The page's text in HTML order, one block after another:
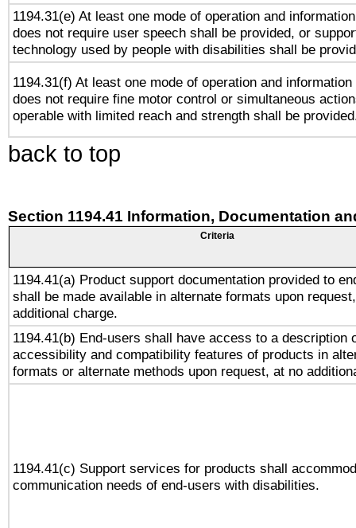
1194.31(e) At least one mode of operation and
does not require user speech shall be provided, or
technology used by people with disabilities shall be
1194.31(f) At least one mode of operation and
does not require fine motor control or simultaneous
operable with limited reach and strength shall be
back to top
Section 1194.41 Information, Documentation
Criteria
1194.41(a) Product support documentation provided to
shall be made available in alternate formats upon
additional charge.
1194.41(b) End-users shall have access to a description
accessibility and compatibility features of products in
formats or alternate methods upon request, at no
1194.41(c) Support services for products shall
communication needs of end-users with disabilities.